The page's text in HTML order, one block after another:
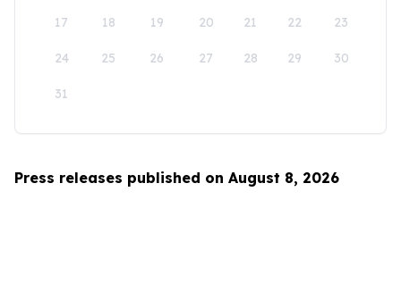
17 18 19 20 21 22 23
24 25 26 27 28 29 30
31
Press releases published on August 8, 2026